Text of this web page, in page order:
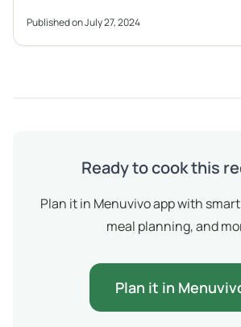
Published on July 27, 2024
Ready to cook this
Plan it in Menuvivo app with
meal planning, and
Plan it in